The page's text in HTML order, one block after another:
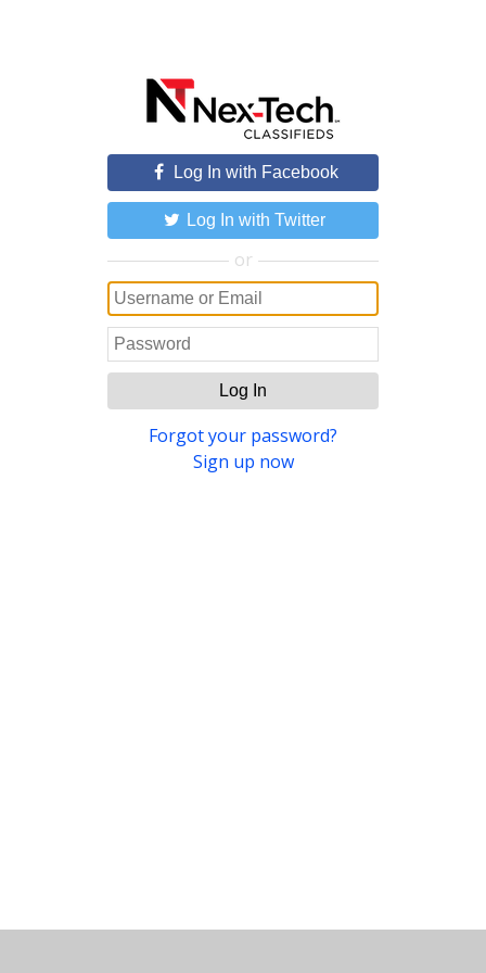
Log In with Facebook
Log In with Twitter
or
Log In
Forgot your password?
Sign up now